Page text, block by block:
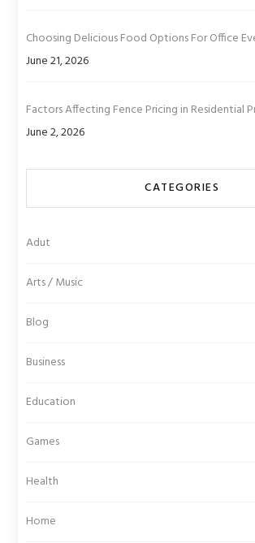
Choosing Delicious Food Options For Office
June 21, 2026
Factors Affecting Fence Pricing in Residential
June 2, 2026
CATEGORIES
Adut
Arts / Music
Blog
Business
Education
Games
Health
Home